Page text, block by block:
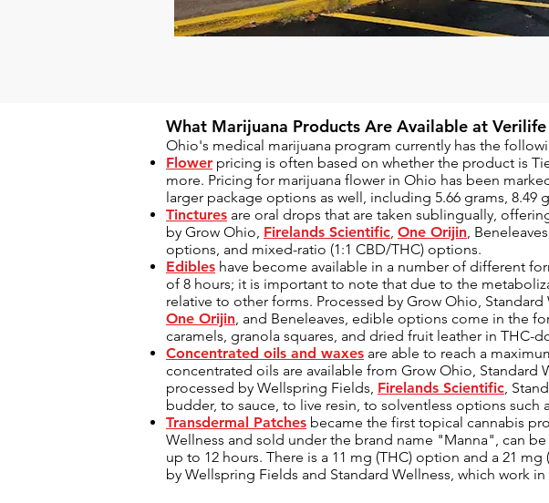
What Marijuana Products Are Available at
Ohio's medical marijuana program currently has the
Flower pricing is often based on whether the product is
more. Pricing for marijuana flower in Ohio has been
larger package options as well, including 5.66 grams, 8.49
Tinctures are oral drops that are taken sublingually,
by Grow Ohio, Firelands Scientific, One Orijin,
options, and mixed-ratio (1:1 CBD/THC) options.
Edibles have become available in a number of different
of 8 hours; it is important to note that due to the
relative to other forms. Processed by Grow Ohio, Standard
One Orijin, and Beneleaves, edible options come in the
caramels, granola squares, and dried fruit leather in
Concentrated oils and waxes are able to reach a
concentrated oils are available from Grow Ohio, Standard
processed by Wellspring Fields, Firelands Scientific,
budder, to sauce, to live resin, to solventless options such
Transdermal Patches became the first topical cannabis
Wellness and sold under the brand name "Manna", can
up to 12 hours. There is a 11 mg (THC) option and a 21
by Wellspring Fields and Standard Wellness, which work